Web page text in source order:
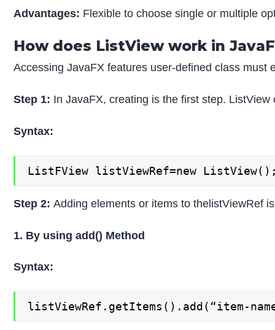
Advantages: Flexible to choose single or multiple
How does ListView work in
Accessing JavaFX features user-defined class must
Step 1: In JavaFX, creating is the first step.
Syntax:
ListFView listViewRef=new
Step 2: Adding elements or items to thelistViewRef
1. By using add() Method
Syntax:
listViewRef.getItems().add(“item-